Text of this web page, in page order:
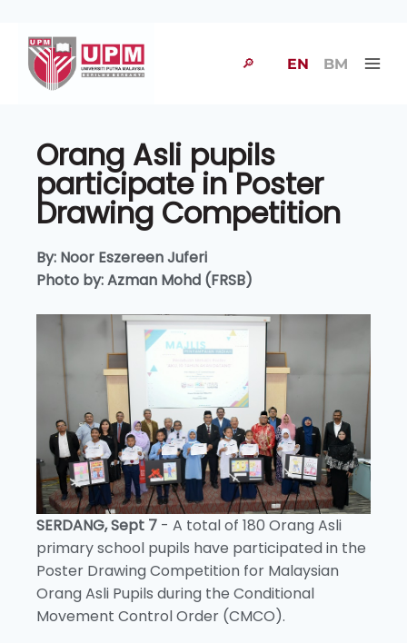
🔎 EN BM
Orang Asli pupils
participate in Poster
Drawing Competition
By: Noor Eszereen Juferi
Photo by: Azman Mohd (FRSB)
SERDANG, Sept 7 - A total of 180 Orang Asli
primary school pupils have participated in the
Poster Drawing Competition for Malaysian
Orang Asli Pupils during the Conditional
Movement Control Order (CMCO).